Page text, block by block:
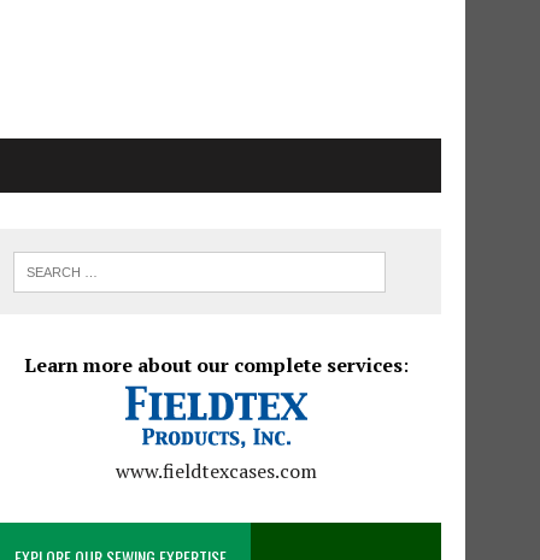
Learn more about our complete services:
www.fieldtexcases.com